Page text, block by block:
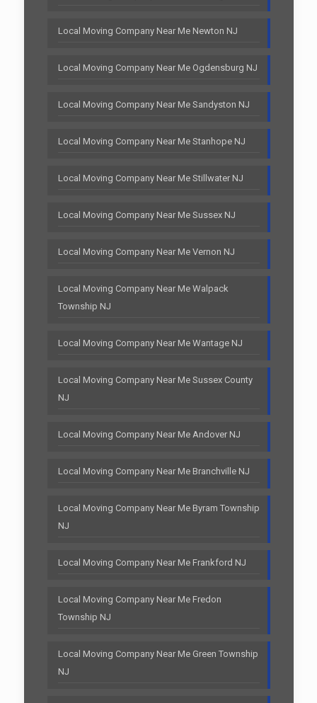
Local Moving Company Near Me Newton NJ
Local Moving Company Near Me Ogdensburg NJ
Local Moving Company Near Me Sandyston NJ
Local Moving Company Near Me Stanhope NJ
Local Moving Company Near Me Stillwater NJ
Local Moving Company Near Me Sussex NJ
Local Moving Company Near Me Vernon NJ
Local Moving Company Near Me Walpack
Township NJ
Local Moving Company Near Me Wantage NJ
Local Moving Company Near Me Sussex County
NJ
Local Moving Company Near Me Andover NJ
Local Moving Company Near Me Branchville NJ
Local Moving Company Near Me Byram Township
NJ
Local Moving Company Near Me Frankford NJ
Local Moving Company Near Me Fredon
Township NJ
Local Moving Company Near Me Green Township
NJ